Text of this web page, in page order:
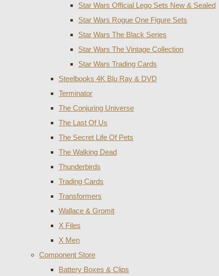
Star Wars Official Lego Sets New & Sealed
Star Wars Rogue One Figure Sets
Star Wars The Black Series
Star Wars The Vintage Collection
Star Wars Trading Cards
Steelbooks 4K Blu Ray & DVD
Terminator
The Conjuring Universe
The Last Of Us
The Secret Life Of Pets
The Walking Dead
Thunderbirds
Trading Cards
Transformers
Wallace & Gromit
X Files
X Men
Component Store
Battery Boxes & Clips